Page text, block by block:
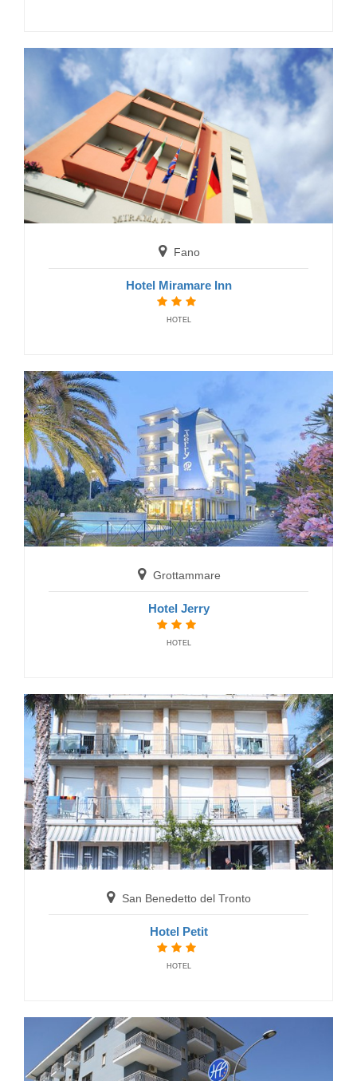
Numana
Hotel K2
HOTELS
Hotel Caraibi
San Benedetto del Tronto
Hotel Riviera
San Benedetto del Tronto
HOTELS
Fano
Hotel Miramare Inn
HOTEL
Grottammare
Hotel Jerry
HOTEL
San Benedetto del Tronto
Hotel Petit
HOTEL